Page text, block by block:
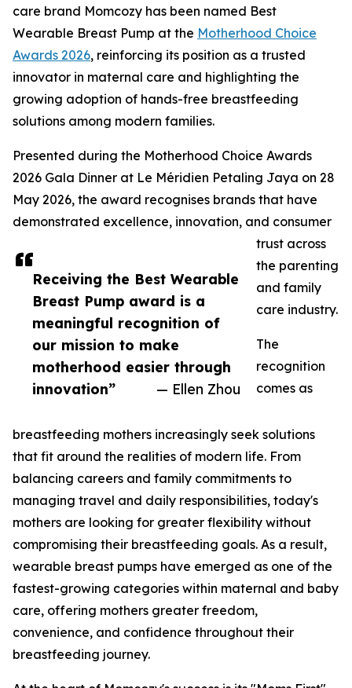
Receiving the Best Wearable
Breast Pump award is a
meaningful recognition of
our mission to make
motherhood easier through
innovation”
— Ellen Zhou
care brand Momcozy has been named Best
Wearable Breast Pump at the Motherhood Choice
Awards 2026, reinforcing its position as a trusted
innovator in maternal care and highlighting the
growing adoption of hands-free breastfeeding
solutions among modern families.
Presented during the Motherhood Choice Awards
2026 Gala Dinner at Le Méridien Petaling Jaya on 28
May 2026, the award recognises brands that have
demonstrated excellence, innovation, and consumer
trust across
the parenting
and family
care industry.
The
recognition
comes as
breastfeeding mothers increasingly seek solutions
that fit around the realities of modern life. From
balancing careers and family commitments to
managing travel and daily responsibilities, today's
mothers are looking for greater flexibility without
compromising their breastfeeding goals. As a result,
wearable breast pumps have emerged as one of the
fastest-growing categories within maternal and baby
care, offering mothers greater freedom,
convenience, and confidence throughout their
breastfeeding journey.